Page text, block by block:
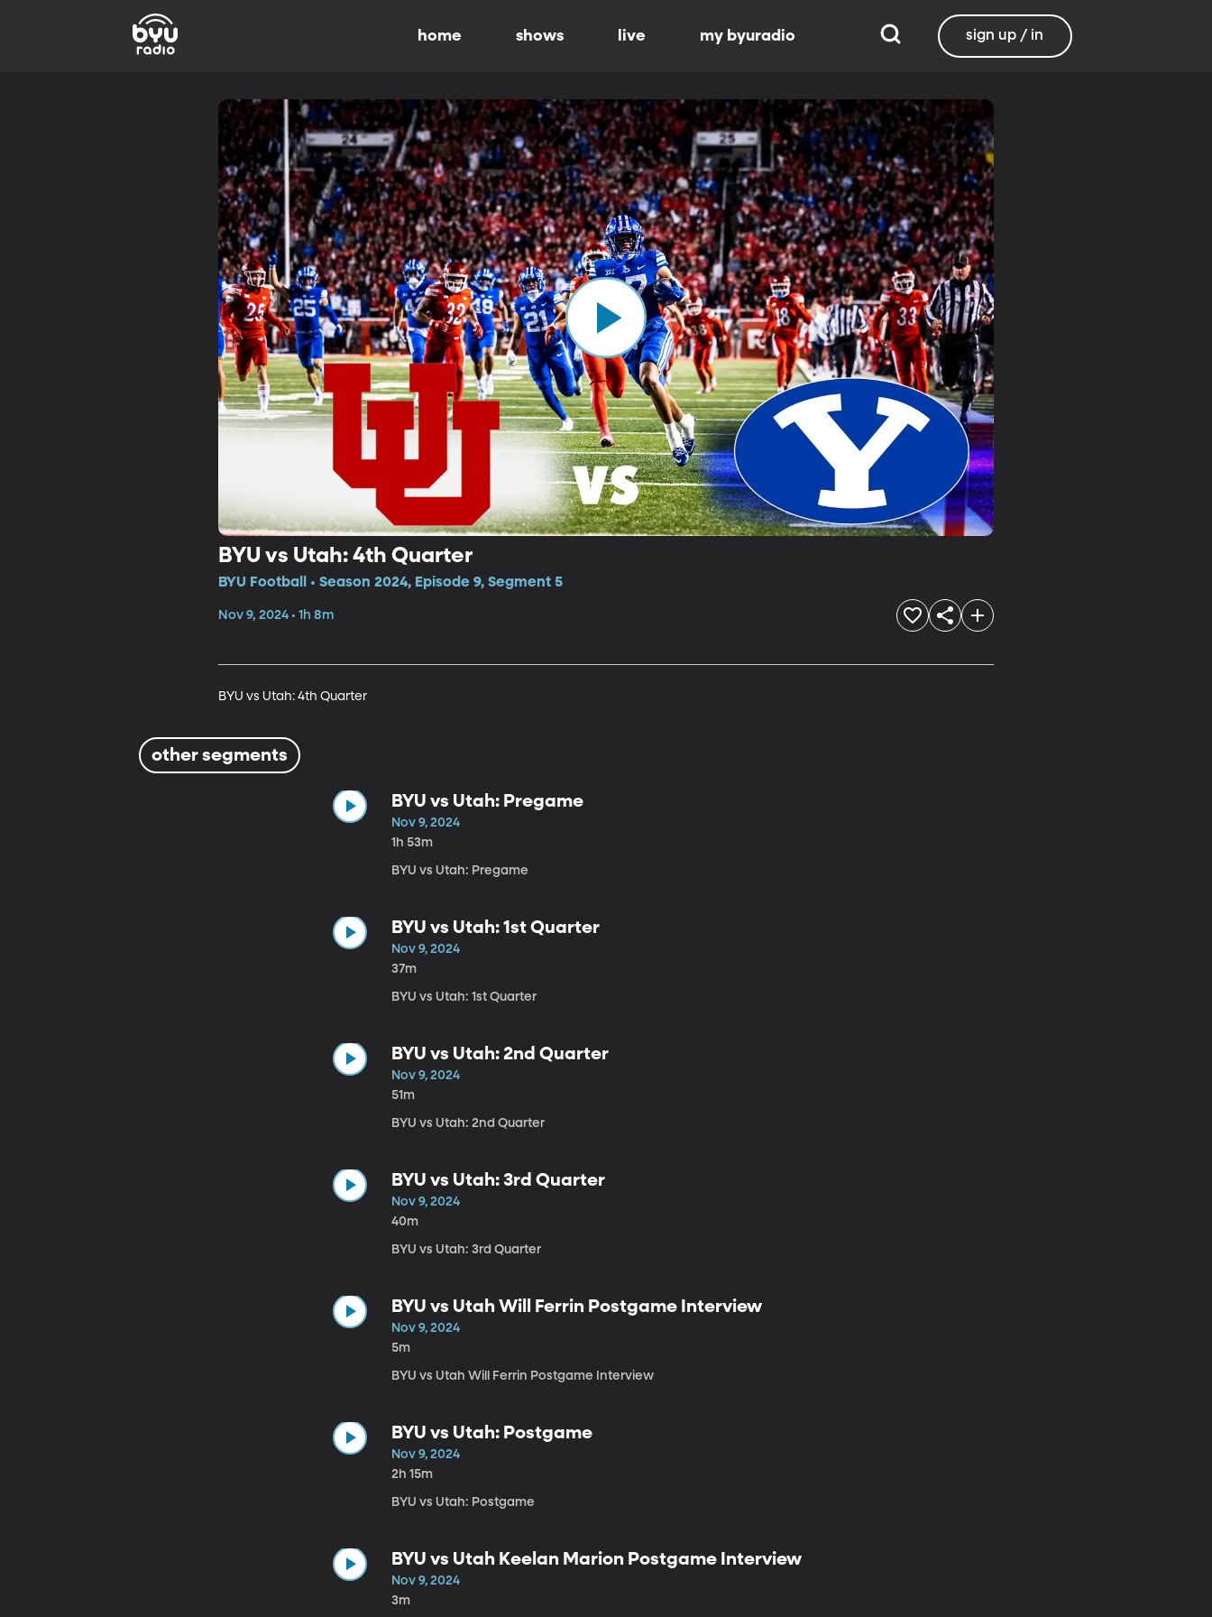
home shows live my byuradio sign up / in
BYU vs Utah: 4th Quarter
BYU Football • Season 2024, Episode 9, Segment 5
Nov 9, 2024 • 1h 8m
BYU vs Utah: 4th Quarter
other segments
BYU vs Utah: Pregame
Nov 9, 2024
1h 53m
BYU vs Utah: Pregame
BYU vs Utah: 1st Quarter
Nov 9, 2024
37m
BYU vs Utah: 1st Quarter
BYU vs Utah: 2nd Quarter
Nov 9, 2024
51m
BYU vs Utah: 2nd Quarter
BYU vs Utah: 3rd Quarter
Nov 9, 2024
40m
BYU vs Utah: 3rd Quarter
BYU vs Utah Will Ferrin Postgame Interview
Nov 9, 2024
5m
BYU vs Utah Will Ferrin Postgame Interview
BYU vs Utah: Postgame
Nov 9, 2024
2h 15m
BYU vs Utah: Postgame
BYU vs Utah Keelan Marion Postgame Interview
Nov 9, 2024
3m